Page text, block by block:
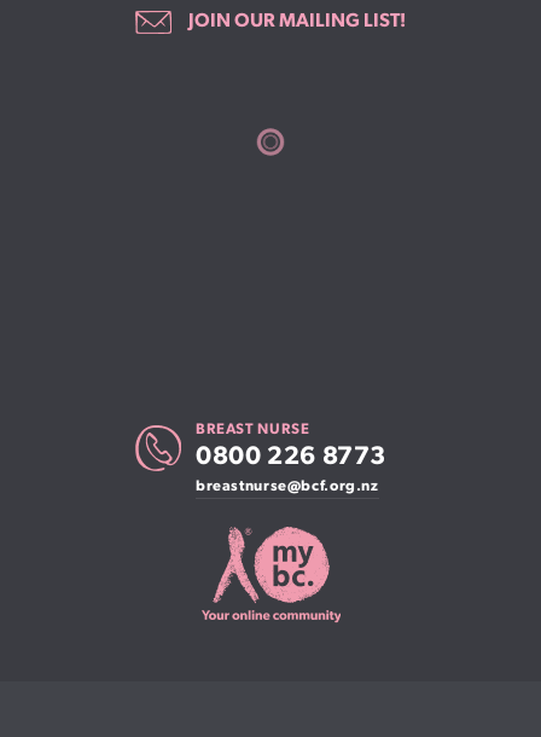
JOIN OUR MAILING LIST!
BREAST NURSE
0800 226 8773
breastnurse@bcf.org.nz